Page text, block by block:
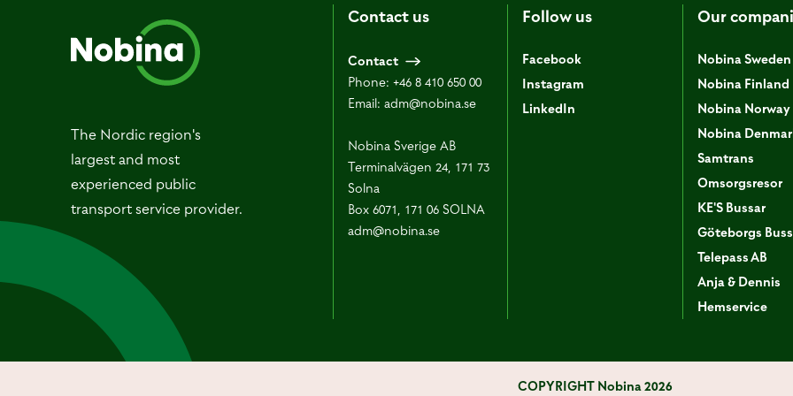
The Nordic region's
largest and most
experienced public
transport service provider.
Contact us
Contact
Phone: +46 8 410 650 00
Email: adm@nobina.se
Nobina Sverige AB
Terminalvägen 24, 171 73
Solna
Box 6071, 171 06 SOLNA
adm@nobina.se
Follow us
Facebook
Instagram
LinkedIn
Our
Nobina Sweden
Nobina Finland
Nobina Norway
Nobina
Samtrans
Omsorgsresor
KE'S Bussar
Göteborgs Buss
Telepass AB
Anja & Dennis
Hemservice
COPYRIGHTNobina 2026